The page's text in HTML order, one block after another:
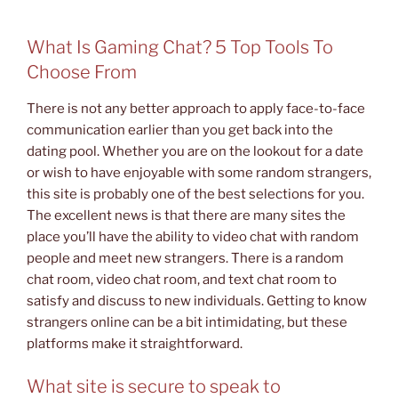
What Is Gaming Chat? 5 Top Tools To
Choose From
There is not any better approach to apply face-to-face
communication earlier than you get back into the
dating pool. Whether you are on the lookout for a date
or wish to have enjoyable with some random strangers,
this site is probably one of the best selections for you.
The excellent news is that there are many sites the
place you’ll have the ability to video chat with random
people and meet new strangers. There is a random
chat room, video chat room, and text chat room to
satisfy and discuss to new individuals. Getting to know
strangers online can be a bit intimidating, but these
platforms make it straightforward.
What site is secure to speak to